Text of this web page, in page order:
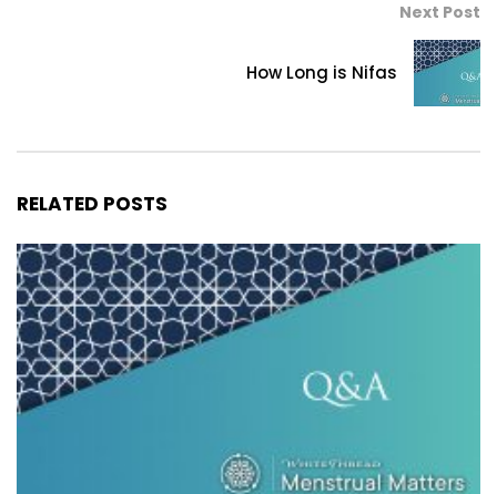
Next Post
How Long is Nifas
RELATED POSTS